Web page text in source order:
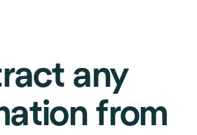
any
from